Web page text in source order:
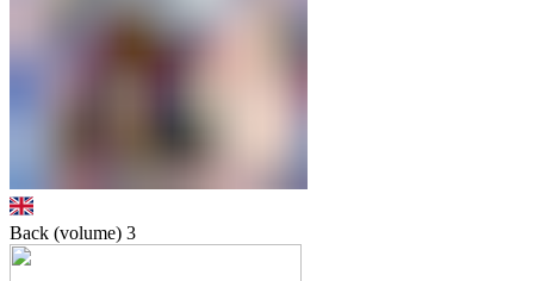
Back (volume) 3